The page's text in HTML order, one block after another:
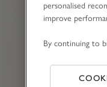
personalised
improve
By continuing to